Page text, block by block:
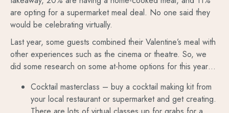
are opting for a supermarket meal deal. No one said they
would be celebrating virtually.
Last year, some guests combined their Valentine’s meal with
other experiences such as the cinema or theatre. So, we
did some research on some at-home options for this year…
Cocktail masterclass – buy a cocktail making kit from
your local restaurant or supermarket and get creating.